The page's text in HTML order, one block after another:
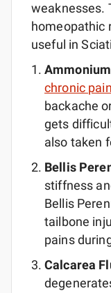
weaknesses.
homeopathic
useful in
chronic pain
backache
gets
also taken
Bellis
stiffness
Bellis
tailbone
pains
Calcarea